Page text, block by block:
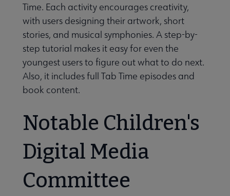
Time. Each activity encourages creativity,
with users designing their artwork, short
stories, and musical symphonies. A step-by-
step tutorial makes it easy for even the
youngest users to figure out what to do next.
Also, it includes full Tab Time episodes and
book content.
Notable Children's
Digital Media
Committee